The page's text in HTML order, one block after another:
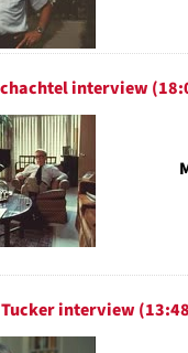
interview
Tucker interview